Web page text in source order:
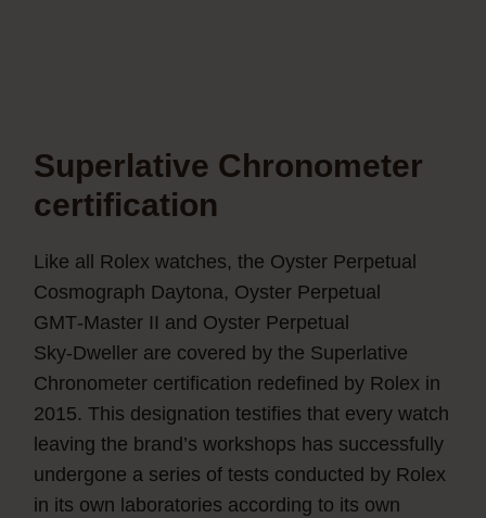
Superlative Chronometer
certification
Like all Rolex watches, the Oyster Perpetual
Cosmograph Daytona, Oyster Perpetual
GMT‑Master II and Oyster Perpetual
Sky‑Dweller are covered by the Superlative
Chronometer certification redefined by Rolex in
2015. This designation testifies that every watch
leaving the brand’s workshops has successfully
undergone a series of tests conducted by Rolex
in its own laboratories according to its own